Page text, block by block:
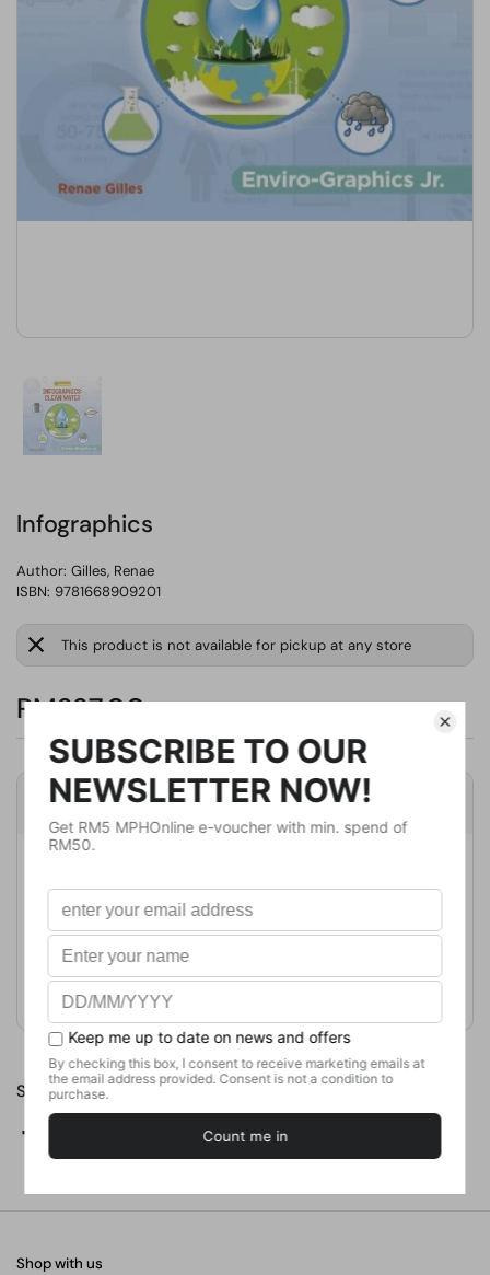
Infographics
Author: Gilles, Renae
ISBN: 9781668909201
This product is not available for pickup at any store
RM237.00
Product Details
Format
Paperback
Weight
No. of Pages
Share
X (Twitter)
Shop with us